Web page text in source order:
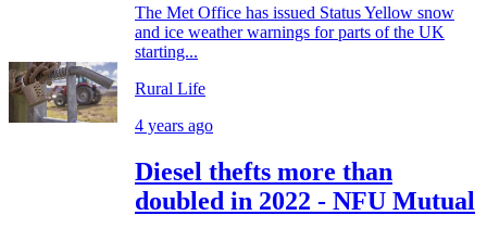
The Met Office has issued Status Yellow snow
and ice weather warnings for parts of the UK
starting...
Rural Life
4 years ago
Diesel thefts more than
doubled in 2022 - NFU Mutual